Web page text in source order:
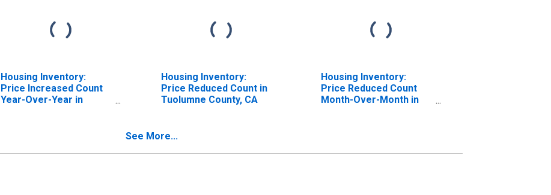
Housing Inventory:
Price Increased Count
Year-Over-Year in
Housing Inventory:
Price Reduced Count in
Tuolumne County, CA
Housing Inventory:
Price Reduced Count
Month-Over-Month in
See More...